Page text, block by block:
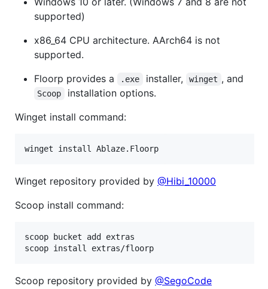
supported)
x86_64 CPU architecture. AArch64 is not
supported.
Floorp provides a
.exe installer, winget , and
Scoop
installation options.
Winget install command:
Winget repository provided by @Hibi_10000
Scoop install command:
scoop bucket add extras
Scoop repository provided by @SegoCode